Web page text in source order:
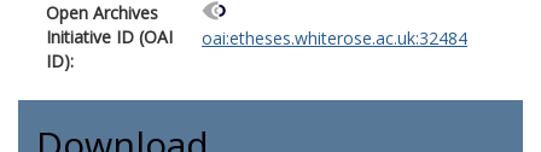
Open Archives
Initiative ID (OAI
ID):
oai:etheses.whiterose.ac.uk:32484